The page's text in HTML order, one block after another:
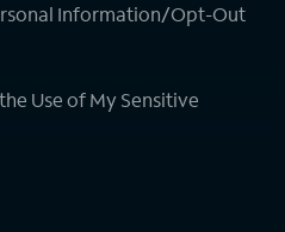
Information/Opt-Out
Use of My Sensitive